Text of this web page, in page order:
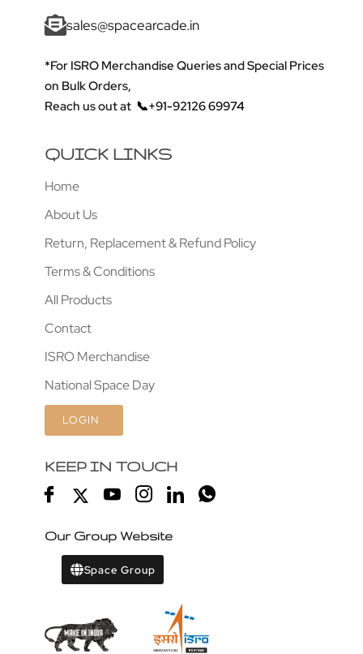
sales@spacearcade.in
*For ISRO Merchandise Queries and Special Prices
on Bulk Orders,
Reach us out at 📞+91-92126 69974
QUICK LINKS
Home
About Us
Return, Replacement & Refund Policy
Terms & Conditions
All Products
Contact
ISRO Merchandise
National Space Day
LOGIN
KEEP IN TOUCH
Our Group Website
Space Group